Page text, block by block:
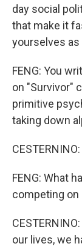
day social
that make it
yourselves as
FENG: You
on "Survivor"
primitive
taking down
FENG: What
competing on
our lives, we